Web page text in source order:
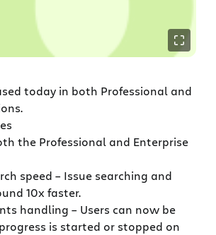
today in both Professional and
the Professional and Enterprise
speed – Issue searching and
10x faster.
handling – Users can now be
is started or stopped on